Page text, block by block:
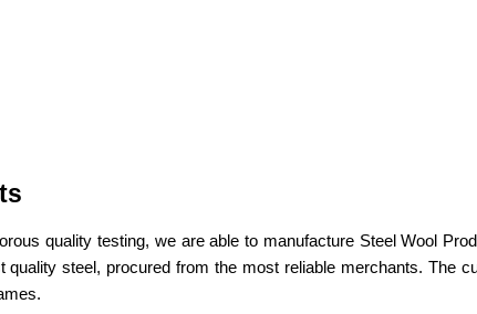
quality testing, we are able to manufacture Steel Wool
steel, procured from the most reliable merchants. The